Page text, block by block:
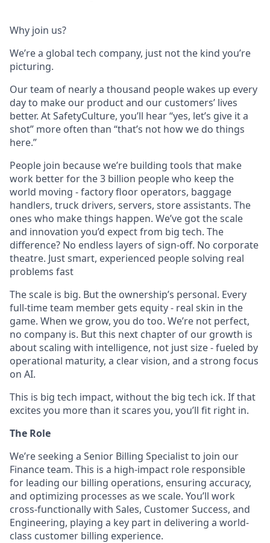
Why join us?
We’re a global tech company, just not the kind you’re
picturing.
Our team of nearly a thousand people wakes up every
day to make our product and our customers’ lives
better. At SafetyCulture, you’ll hear “yes, let’s give it a
shot” more often than “that’s not how we do things
here.”
People join because we’re building tools that make
work better for the 3 billion people who keep the
world moving - factory floor operators, baggage
handlers, truck drivers, servers, store assistants. The
ones who make things happen. We’ve got the scale
and innovation you’d expect from big tech. The
difference? No endless layers of sign-off. No corporate
theatre. Just smart, experienced people solving real
problems fast
The scale is big. But the ownership’s personal. Every
full-time team member gets equity - real skin in the
game. When we grow, you do too. We’re not perfect,
no company is. But this next chapter of our growth is
about scaling with intelligence, not just size - fueled by
operational maturity, a clear vision, and a strong focus
on AI.
This is big tech impact, without the big tech ick. If that
excites you more than it scares you, you’ll fit right in.
The Role
We’re seeking a Senior Billing Specialist to join our
Finance team. This is a high-impact role responsible
for leading our billing operations, ensuring accuracy,
and optimizing processes as we scale. You’ll work
cross-functionally with Sales, Customer Success, and
Engineering, playing a key part in delivering a world-
class customer billing experience.